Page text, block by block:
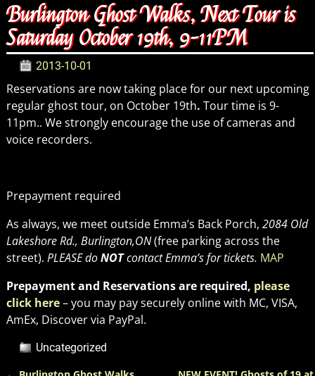
Burlington Ghost Walks, Next Tour is
Saturday October 19th, 9-11PM
2013-10-01
Reservations are now taking place for our next upcoming
regular ghost tour, on October 19th. Tour time is 9-
11pm.. We strongly encourage the use of cameras and
voice recorders.
Prepayment required
As always, we meet outside Emma’s Back Porch, 2084 Old
Lakeshore Rd., Burlington,ON(free parking across the
street). PLEASE doNOTcontact Emma’s for tickets. MAP
Prepayment and Reservations are required, please
click here– you may pay securely online with MC, VISA,
AmEx, Discover via PayPal.
Uncategorized